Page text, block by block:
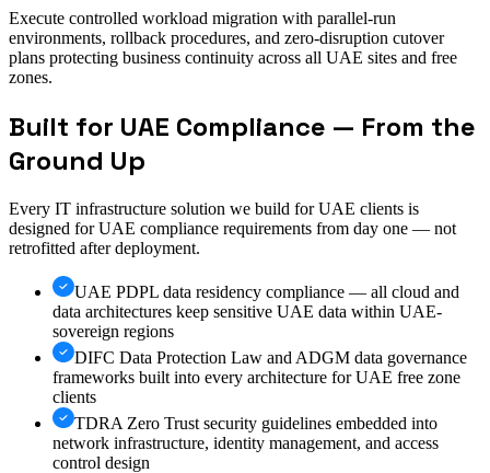
Execute controlled workload migration with parallel-run
environments, rollback procedures, and zero-disruption cutover
plans protecting business continuity across all UAE sites and free
zones.
Built for UAE Compliance — From the
Ground Up
Every IT infrastructure solution we build for UAE clients is
designed for UAE compliance requirements from day one — not
retrofitted after deployment.
UAE PDPL data residency compliance — all cloud and
data architectures keep sensitive UAE data within UAE-
sovereign regions
DIFC Data Protection Law and ADGM data governance
frameworks built into every architecture for UAE free zone
clients
TDRA Zero Trust security guidelines embedded into
network infrastructure, identity management, and access
control design